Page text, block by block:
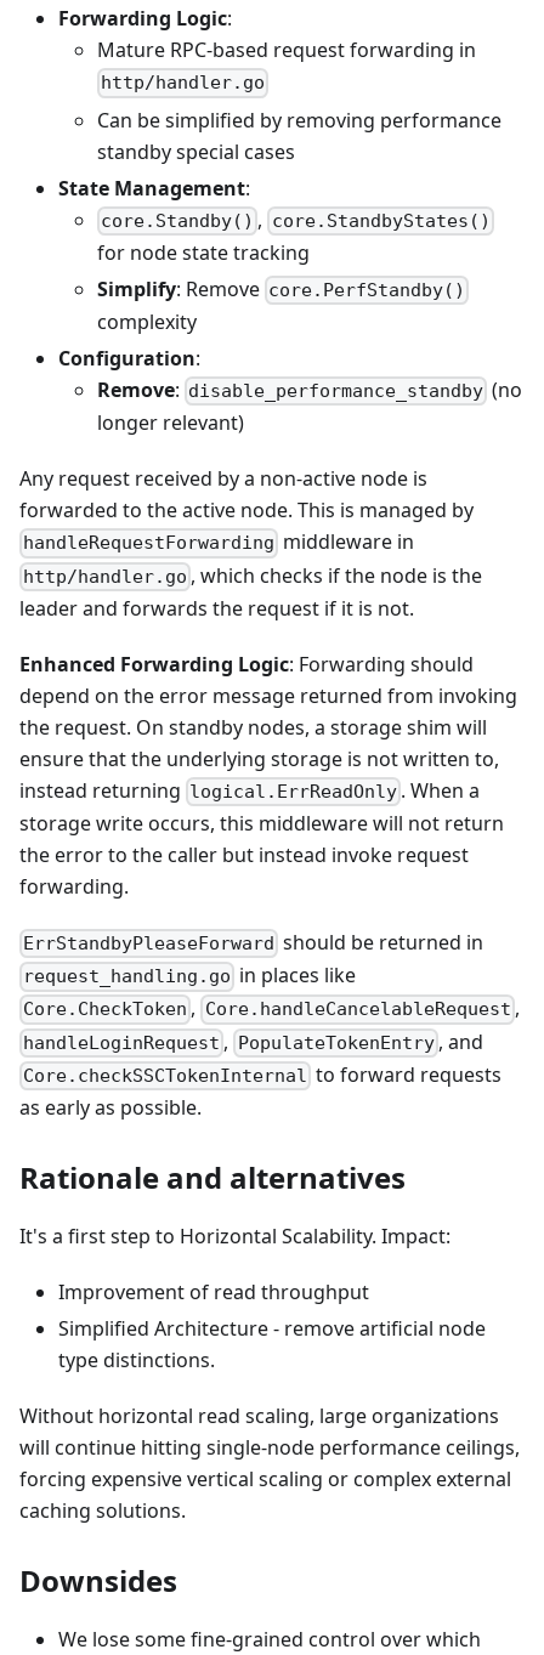
Forwarding Logic:
Mature RPC-based request forwarding in
http/handler.go
Can be simplified by removing performance
standby special cases
State Management:
core.Standby() , core.StandbyStates()
for node state tracking
Simplify: Remove core.PerfStandby()
complexity
Configuration:
Remove: disable_performance_standby (no
longer relevant)
Any request received by a non-active node is
forwarded to the active node. This is managed by
handleRequestForwarding middleware in
http/handler.go , which checks if the node is the
leader and forwards the request if it is not.
Enhanced Forwarding Logic: Forwarding should
depend on the error message returned from invoking
the request. On standby nodes, a storage shim will
ensure that the underlying storage is not written to,
instead returning logical.ErrReadOnly . When a
storage write occurs, this middleware will not return
the error to the caller but instead invoke request
forwarding.
ErrStandbyPleaseForward should be returned in
request_handling.go in places like
Core.CheckToken , Core.handleCancelableRequest ,
handleLoginRequest , PopulateTokenEntry, and
Core.checkSSCTokenInternal to forward requests
as early as possible.
Rationale and alternatives
It's a first step to Horizontal Scalability. Impact:
Improvement of read throughput
Simplified Architecture - remove artificial node
type distinctions.
Without horizontal read scaling, large organizations
will continue hitting single-node performance ceilings,
forcing expensive vertical scaling or complex external
caching solutions.
Downsides
We lose some fine-grained control over which